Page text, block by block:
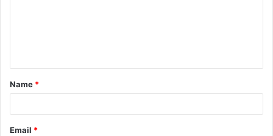
t
*
Name *
Email *